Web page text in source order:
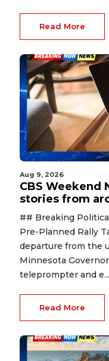
Read More
Aug 9, 2026
CBS Weekend
stories from
## Breaking
Pre-Planned Rally
departure from the
Minnesota
teleprompter and e...
Read More